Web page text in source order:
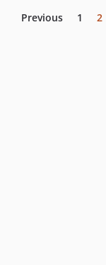
Previous 1 2